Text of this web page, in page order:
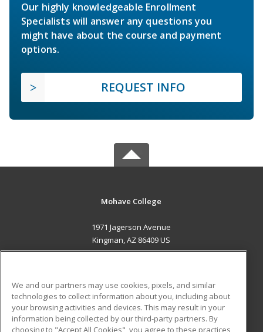
Our highly knowledgeable Enrollment
Specialists will answer any questions you
might have about the course and payment
options.
REQUEST INFO
Mohave College
1971 Jagerson Avenue
Kingman, AZ 86409 US
ADDITIONAL RESOURCES
Military
Student Blog
We and our partners may use cookies, pixels, and similar
technologies to collect information about you, including about
your browsing activities and devices. This may result in your
information being collected by our third-party partners. By
choosing to "Accept All Cookies", you agree to these practices,